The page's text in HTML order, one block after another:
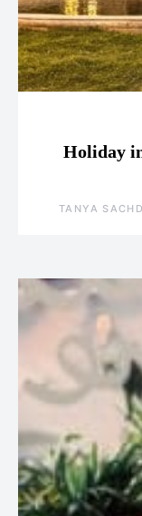
Holiday
TANYA